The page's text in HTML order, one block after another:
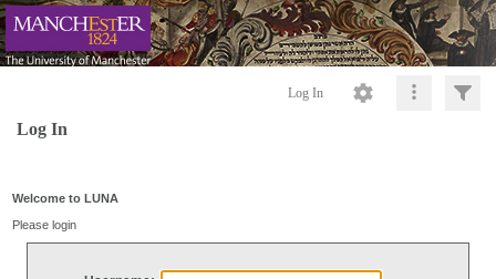
Log In
Log In
Welcome to LUNA
Please login